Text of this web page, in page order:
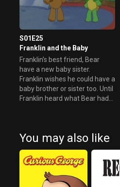
S01E25
Franklin and the Baby
Franklin's best friend, Bear
have a new baby sister.
Franklin wishes he could have a
baby brother or sister too. Until
Franklin heard what Bear had
You may also like